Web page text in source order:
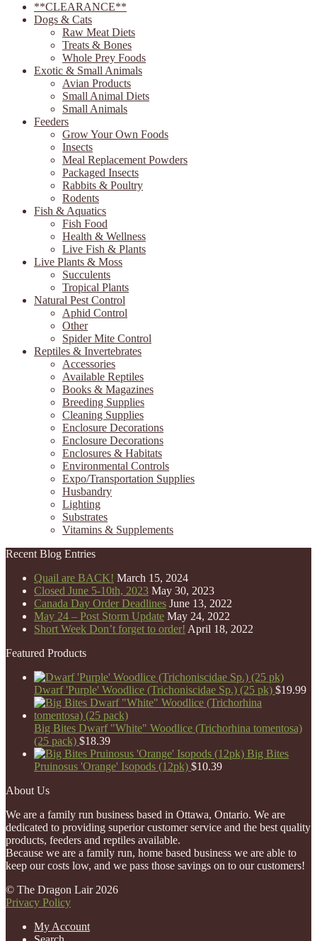
**CLEARANCE**
Dogs & Cats
Raw Meat Diets
Treats & Bones
Whole Prey Foods
Exotic & Small Animals
Avian Products
Small Animal Diets
Small Animals
Feeders
Grow Your Own Foods
Insects
Meal Replacement Powders
Packaged Insects
Rabbits & Poultry
Rodents
Fish & Aquatics
Fish Food
Health & Wellness
Live Fish & Plants
Live Plants & Moss
Succulents
Tropical Plants
Natural Pest Control
Aphid Control
Other
Spider Mite Control
Reptiles & Invertebrates
Accessories
Available Reptiles
Books & Magazines
Breeding Supplies
Cleaning Supplies
Enclosure Decorations
Enclosure Decorations
Enclosures & Habitats
Environmental Controls
Expo/Transportation Supplies
Husbandry
Lighting
Substrates
Vitamins & Supplements
Recent Blog Entries
Quail are BACK! March 15, 2024
Closed June 5-10th, 2023 May 30, 2023
Canada Day Order Deadlines June 13, 2022
May 24 – Post Storm Update May 24, 2022
Short Week Don’t forget to order! April 18, 2022
Featured Products
Dwarf 'Purple' Woodlice (Trichoniscidae Sp.) (25 pk) $19.99
Big Bites Dwarf "White" Woodlice (Trichorhina tomentosa)
(25 pack) $18.39
Big Bites
Pruinosus 'Orange' Isopods (12pk) $10.39
About Us
We are a family run business based in Ottawa, Ontario. We are
dedicated to providing superior customer service and the best quality
products, feeders and reptiles available.
Because we are a family run, home based business we are able to
keep our costs low, and we pass those savings on to our customers!
© The Dragon Lair 2026
Privacy Policy
My Account